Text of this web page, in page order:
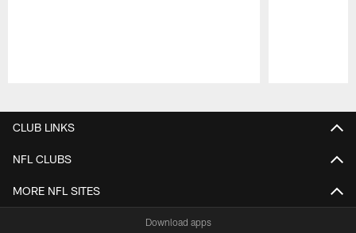
CLUB LINKS
NFL CLUBS
MORE NFL SITES
Download apps